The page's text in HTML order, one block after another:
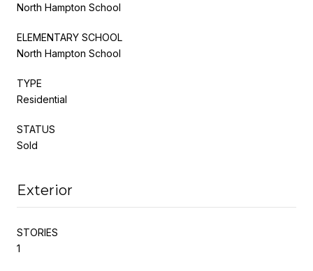
North Hampton School
ELEMENTARY SCHOOL
North Hampton School
TYPE
Residential
STATUS
Sold
Exterior
STORIES
1